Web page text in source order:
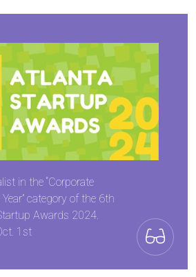
in the “Corporate
category of the 6th
Awards 2024.
1st